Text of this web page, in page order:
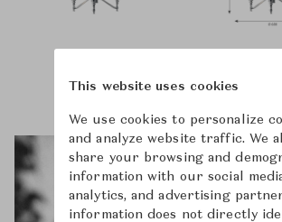
This website uses cookies
We use cookies to personalize
and analyze website traffic. We
share your browsing and
information with our social
analytics, and advertising
information does not directly